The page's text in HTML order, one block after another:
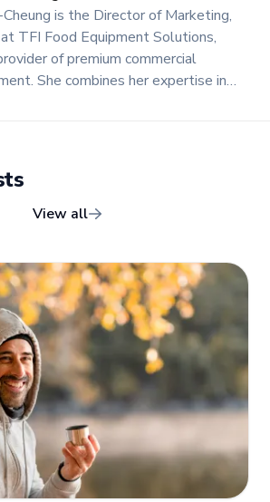
is the Director of Marketing,
TFI Food Equipment Solutions,
of premium commercial
She combines her expertise in
and driving growth through creativity
plays a key role in shaping TFI’s
culture. She also shares her
practices, and innovations in
View all